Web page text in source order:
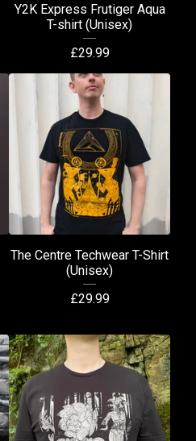
Y2K Express Frutiger Aqua
T-shirt (Unisex)
£29.99
The Centre Techwear T-Shirt
(Unisex)
£29.99